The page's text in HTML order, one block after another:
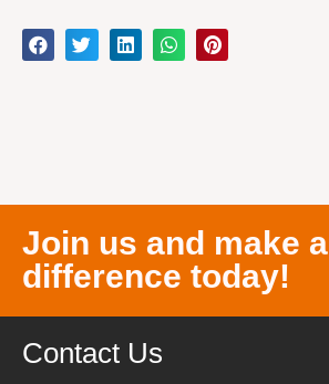
Join us and make a
difference today!
Contact Us